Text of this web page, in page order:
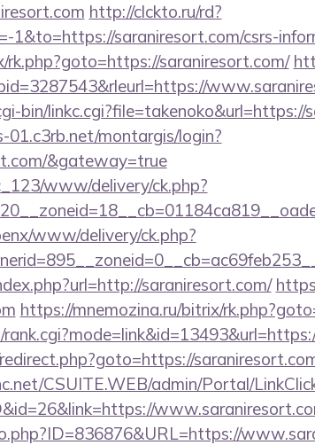
http://clckto.ru/rd?
1&to=https://saraniresort.com/csrs-
rk.php?goto=https://saraniresort.com/
bin/linkc.cgi?file=takenoko&url=https://
01.c3rb.net/montargis/login?
&gateway=true
www/delivery/ck.php?
www/delivery/ck.php?
saraniresort.com/
https://mnemozina.ru/bitrix/
CSUITE.WEB/admin/Portal/